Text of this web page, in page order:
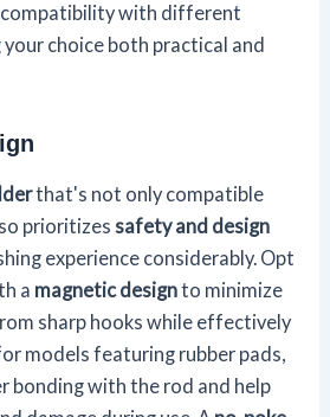
with different
choice both practical and
that's not only compatible
prioritizessafety and design
experience considerably. Opt
a magnetic designto minimize
sharp hooks while effectively
models featuring rubber pads,
bonding with the rod and help